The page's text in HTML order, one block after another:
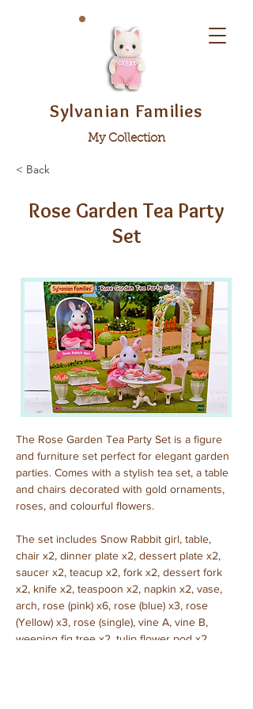
Sylvanian Families
My Collection
< Back
Rose Garden Tea Party
Set
The Rose Garden Tea Party Set is a figure
and furniture set perfect for elegant garden
parties. Comes with a stylish tea set, a table
and chairs decorated with gold ornaments,
roses, and colourful flowers.
The set includes Snow Rabbit girl, table,
chair x2, dinner plate x2, dessert plate x2,
saucer x2, teacup x2, fork x2, dessert fork
x2, knife x2, teaspoon x2, napkin x2, vase,
arch, rose (pink) x6, rose (blue) x3, rose
(Yellow) x3, rose (single), vine A, vine B,
weeping fig tree x2, tulip flower pod x2,